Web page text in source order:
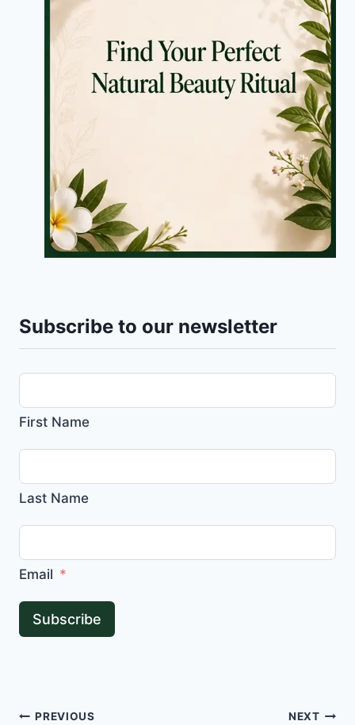
Subscribe to our newsletter
First Name
Last Name
Email
Subscribe
PREVIOUS NEXT